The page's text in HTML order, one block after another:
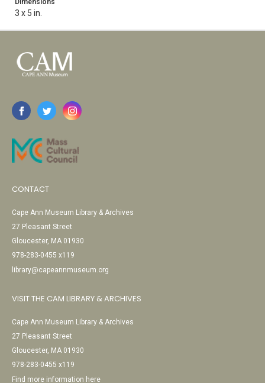
Dimensions
3 x 5 in.
CONTACT
Cape Ann Museum Library & Archives
27 Pleasant Street
Gloucester, MA 01930
978-283-0455 x119
library@capeannmuseum.org
VISIT THE CAM LIBRARY & ARCHIVES
Cape Ann Museum Library & Archives
27 Pleasant Street
Gloucester, MA 01930
978-283-0455 x119
Find more information here